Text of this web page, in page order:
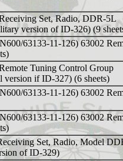
Set, Radio, DDR-5L
version of ID-326) (9
63133-11-126) 63002
Tuning Control Group
version if ID-327) (6 sheets)
63133-11-126) 63002
63133-11-126) 63002
Set, Radio, Model
of ID-329)